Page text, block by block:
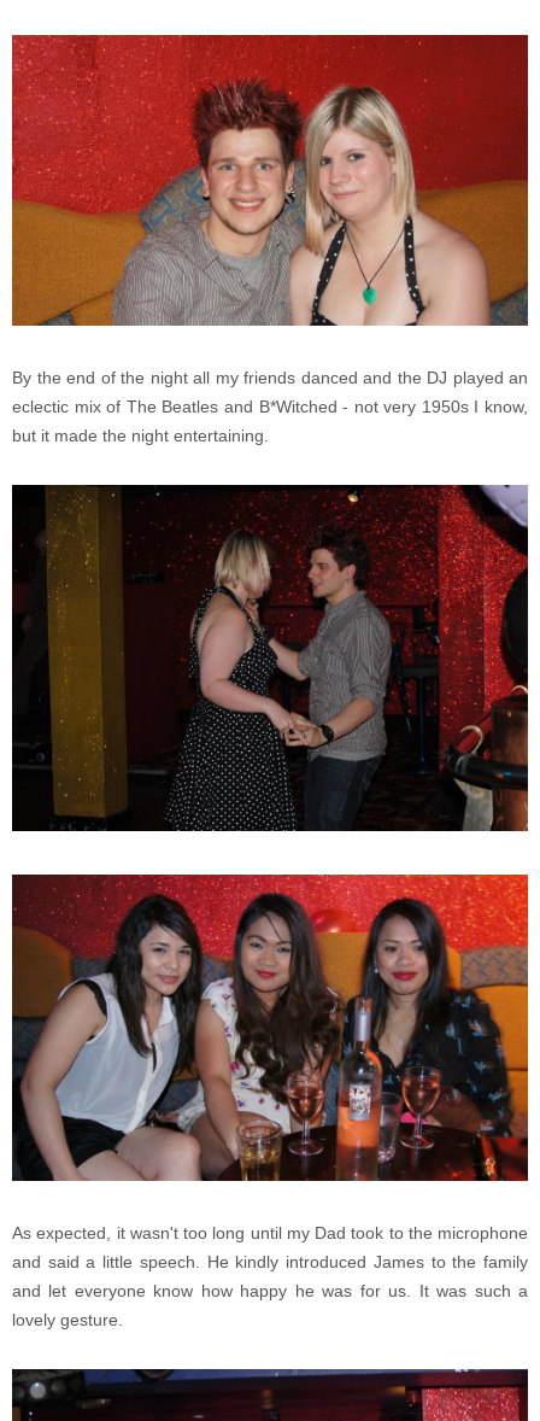
By the end of the night all my friends danced and the DJ played an
eclectic mix of The Beatles and B*Witched - not very 1950s I know,
but it made the night entertaining.
As expected, it wasn't too long until my Dad took to the microphone
and said a little speech. He kindly introduced James to the family
and let everyone know how happy he was for us. It was such a
lovely gesture.